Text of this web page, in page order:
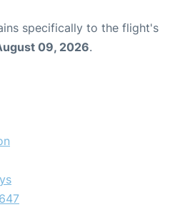
specifically to the flight's
09, 2026.